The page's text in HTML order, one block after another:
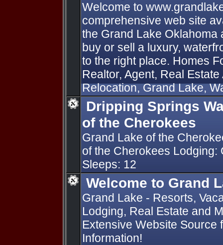
Welcome to
comprehensive web site
the Grand Lake Oklahoma
buy or sell a luxury,
to the right place. Homes
Realtor, Agent, Real
Relocation, Grand Lake,
Dripping Springs
of the Cherokees
Grand Lake of the
of the Cherokees Lodging:
Sleeps: 12
Welcome to Grand
Grand Lake - Resorts,
Lodging, Real Estate and
Extensive Website Source
Information!